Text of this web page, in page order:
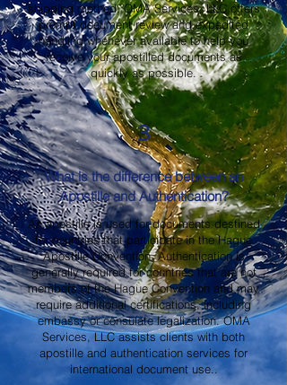
shipping method. OMA Services, LLC offers
prompt document review and expedited
handling whenever available to help you
receive your apostilled documents as
quickly as possible.
3
What is the difference between an
Apostille and Authentication?
An apostille is used for documents destined
for countries that participate in the Hague
Apostille Convention. Authentication is
generally required for countries that are not
members of the Hague Convention and may
require additional certifications, including
embassy or consulate legalization. OMA
Services, LLC assists clients with both
apostille and authentication services for
international document use..